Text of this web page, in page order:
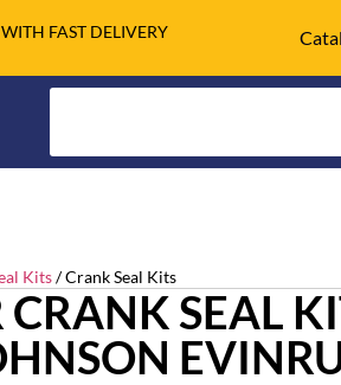
FAST DELIVERY
Kits/ Crank Seal Kits
SEAL